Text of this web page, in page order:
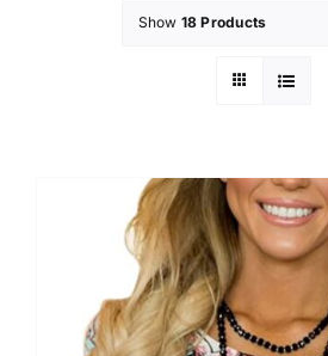
Show 18 Products